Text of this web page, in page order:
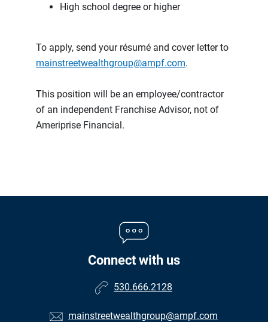
High school degree or higher
To apply, send your résumé and cover letter to
mainstreetwealthgroup@ampf.com.
This position will be an employee/contractor
of an independent Franchise Advisor, not of
Ameriprise Financial.
Connect with us
530.666.2128
mainstreetwealthgroup@ampf.com